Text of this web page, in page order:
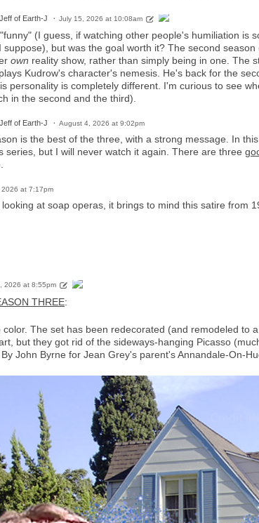
of Earth-J July 15, 2026 at 10:08am
(I guess, if watching other people's humiliation is
suppose), but was the goal worth it? The second
own reality show, rather than simply being in one. The
Kudrow's character's nemesis. He's back for the
personality is completely different. I'm curious to see
in the second and the third).
of Earth-J August 4, 2026 at 9:02pm
is the best of the three, with a strong message. In
series, but I will never watch it again. There are three
2026 at 7:17pm
looking at soap operas, it brings to mind this satire from
2026 at 8:55pm
THREE:
The set has been redecorated (and remodeled to
but they got rid of the sideways-hanging Picasso
John Byrne for Jean Grey's parent's Annandale-On-